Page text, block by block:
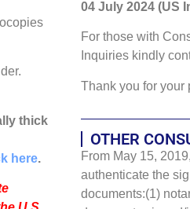
thick
here.
04 July 2024 (US
For those with
Inquiries kindly
Thank you for your
OTHER
From May 15,
authenticate the
documents:(1)